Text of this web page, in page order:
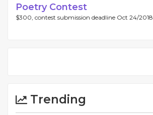
Poetry Contest
$300, contest submission deadline Oct 24/2018.
Trending